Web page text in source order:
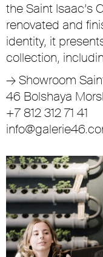
the Saint Isaac’s
renovated and
identity, it
collection,
→Showroom
46 Bolshaya
+7 812 312 71 41